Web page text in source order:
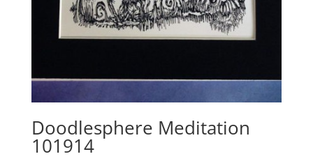
Doodlesphere Meditation
101914